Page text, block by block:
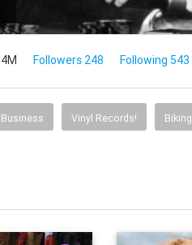
Followers 248 Following 543
Business Vinyl Records! Biking